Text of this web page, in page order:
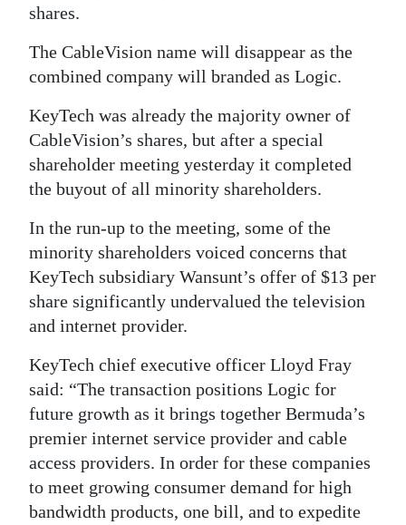
Obituaries
Weather
Digital
edition
RGMags
For
Change
shares.
The CableVision name will disappear as the
combined company will branded as Logic.
KeyTech was already the majority owner of
CableVision’s shares, but after a special
shareholder meeting yesterday it completed
the buyout of all minority shareholders.
In the run-up to the meeting, some of the
minority shareholders voiced concerns that
KeyTech subsidiary Wansunt’s offer of $13 per
share significantly undervalued the television
and internet provider.
KeyTech chief executive officer Lloyd Fray
said: “The transaction positions Logic for
future growth as it brings together Bermuda’s
premier internet service provider and cable
access providers. In order for these companies
to meet growing consumer demand for high
bandwidth products, one bill, and to expedite